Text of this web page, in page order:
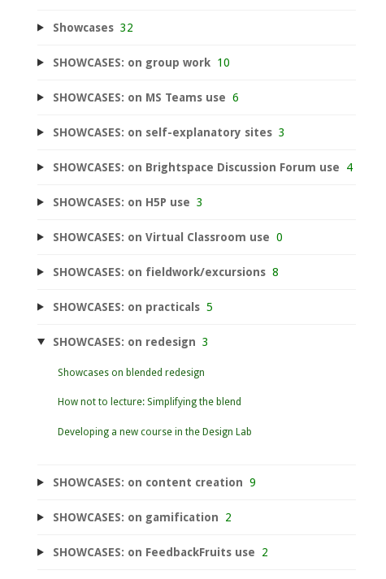
Showcases 32
SHOWCASES: on group work 10
SHOWCASES: on MS Teams use 6
SHOWCASES: on self-explanatory sites 3
SHOWCASES: on Brightspace Discussion Forum use 4
SHOWCASES: on H5P use 3
SHOWCASES: on Virtual Classroom use 0
SHOWCASES: on fieldwork/excursions 8
SHOWCASES: on practicals 5
SHOWCASES: on redesign 3
Showcases on blended redesign
How not to lecture: Simplifying the blend
Developing a new course in the Design Lab
SHOWCASES: on content creation 9
SHOWCASES: on gamification 2
SHOWCASES: on FeedbackFruits use 2